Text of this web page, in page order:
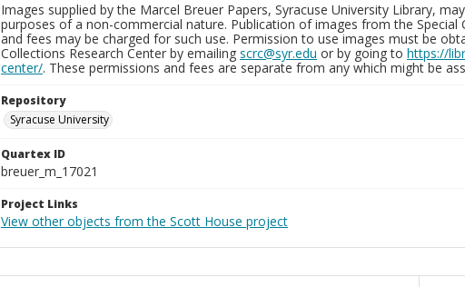
Images supplied by the Marcel Breuer Papers, Syracuse University Library,
purposes of a non-commercial nature. Publication of images from the Special
and fees may be charged for such use. Permission to use images must be
Collections Research Center by emailing scrc@syr.edu or by going to https://
center/. These permissions and fees are separate from any which might be
Repository
Syracuse University
Quartex ID
breuer_m_17021
Project Links
View other objects from the Scott House project